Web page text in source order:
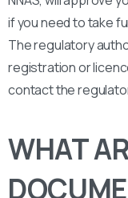
if you need to take
The regulatory
registration or
contact the
WHAT